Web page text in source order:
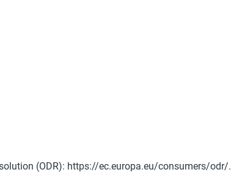
(ODR): https://ec.europa.eu/consumers/odr/.